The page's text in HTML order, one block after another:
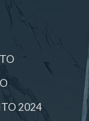
2024